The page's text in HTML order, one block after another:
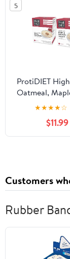
5
ProtiDIET
Oatmeal,
Sugar and
Cinnamon - 14
Sugar Free
Oatmeal -
★★★★☆
$11.99
Customers
Rubber